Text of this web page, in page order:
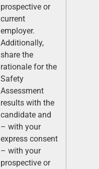
prospective or
current
employer.
Additionally,
share the
rationale for the
Safety
Assessment
results with the
candidate and
– with your
express consent
– with your
prospective or